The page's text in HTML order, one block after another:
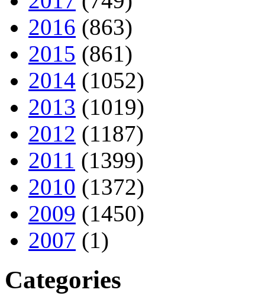
2016 (863)
2015 (861)
2014 (1052)
2013 (1019)
2012 (1187)
2011 (1399)
2010 (1372)
2009 (1450)
2007 (1)
Categories